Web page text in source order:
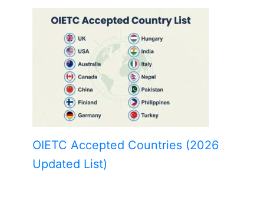
OIETC Accepted Countries (2026
Updated List)